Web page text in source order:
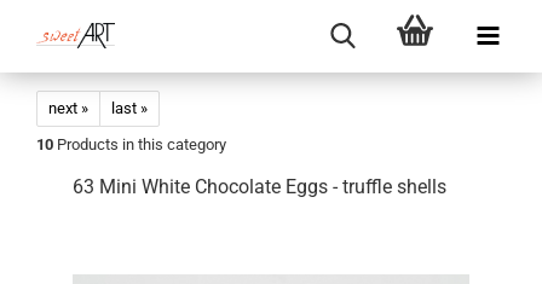
next »
last »
10 Products in this category
63 Mini White Chocolate Eggs - truffle shells